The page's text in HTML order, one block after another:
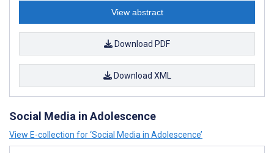
View abstract
Download PDF
Download XML
Social Media in Adolescence
View E-collection for ‘Social Media in Adolescence’